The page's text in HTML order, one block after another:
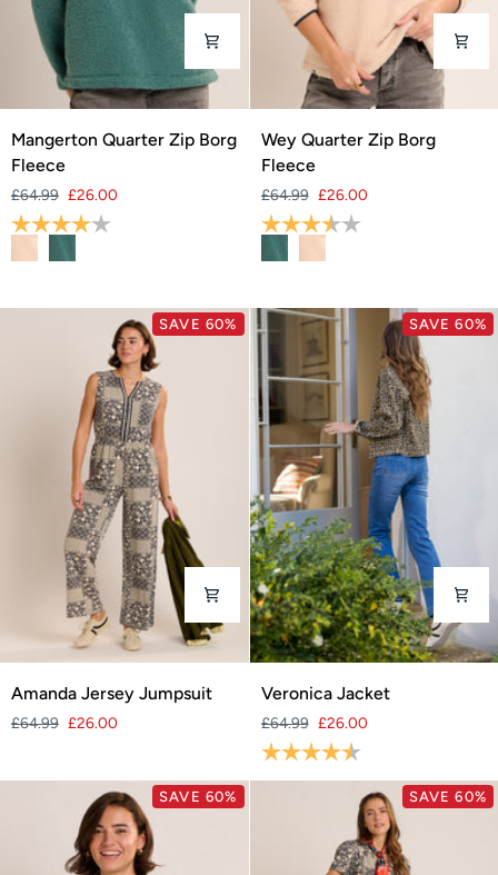
Mangerton
Quarter
Borg
Fleece
Mangerton Quarter Zip Borg
Fleece
£64.99 £26.00
Rating:
Wey
Quarter
Borg
Fleece
Wey Quarter Zip Borg
Fleece
£64.99 £26.00
Rating:
SAVE 60%
Amanda
Jumpsuit
Amanda Jersey Jumpsuit
£64.99 £26.00
SAVE 60%
Veronica
Veronica Jacket
£64.99 £26.00
Rating:
SAVE 60% SAVE 60%